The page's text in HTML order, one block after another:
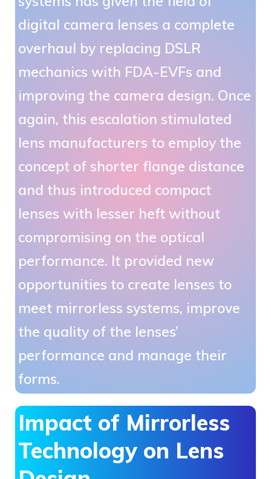
digital camera lenses a complete
overhaul by replacing DSLR
mechanics with FDA-EVFs and
improving the camera design. Once
again, this escalation stimulated
lens manufacturers to employ the
concept of shorter flange distance
and thus introduced compact
lenses with lesser heft without
compromising on the optical
performance. It provided new
opportunities to create lenses to
meet mirrorless systems, improve
the quality of the lenses’
performance and manage their
forms.
Impact of Mirrorless
Technology on Lens